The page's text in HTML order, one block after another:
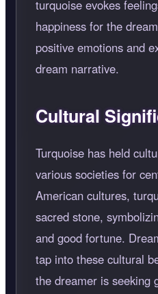
turquoise evokes
happiness for the
positive emotions and
dream narrative.
Cultural
Turquoise has held
various societies for
American cultures,
sacred stone,
and good fortune.
tap into these cultural
the dreamer is seeking